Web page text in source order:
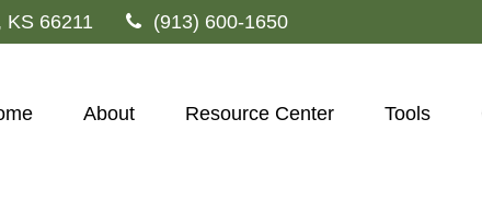
KS 66211 (913) 600-1650
About Resource Center Tools